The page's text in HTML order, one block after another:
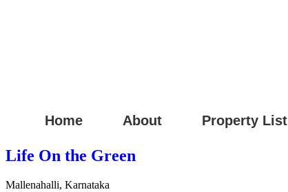
Home About Property List
Life On the Green
Mallenahalli, Karnataka